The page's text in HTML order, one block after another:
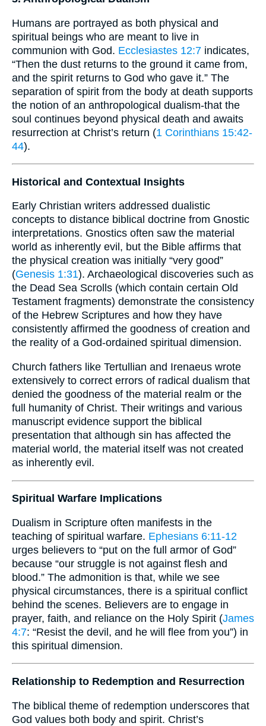
Humans are portrayed as both physical and
spiritual beings who are meant to live in
communion with God. Ecclesiastes 12:7 indicates,
“Then the dust returns to the ground it came from,
and the spirit returns to God who gave it.” The
separation of spirit from the body at death supports
the notion of an anthropological dualism-that the
soul continues beyond physical death and awaits
resurrection at Christ’s return (1 Corinthians 15:42-
44).
Historical and Contextual Insights
Early Christian writers addressed dualistic
concepts to distance biblical doctrine from Gnostic
interpretations. Gnostics often saw the material
world as inherently evil, but the Bible affirms that
the physical creation was initially “very good”
(Genesis 1:31). Archaeological discoveries such as
the Dead Sea Scrolls (which contain certain Old
Testament fragments) demonstrate the consistency
of the Hebrew Scriptures and how they have
consistently affirmed the goodness of creation and
the reality of a God-ordained spiritual dimension.
Church fathers like Tertullian and Irenaeus wrote
extensively to correct errors of radical dualism that
denied the goodness of the material realm or the
full humanity of Christ. Their writings and various
manuscript evidence support the biblical
presentation that although sin has affected the
material world, the material itself was not created
as inherently evil.
Spiritual Warfare Implications
Dualism in Scripture often manifests in the
teaching of spiritual warfare. Ephesians 6:11-12
urges believers to “put on the full armor of God”
because “our struggle is not against flesh and
blood.” The admonition is that, while we see
physical circumstances, there is a spiritual conflict
behind the scenes. Believers are to engage in
prayer, faith, and reliance on the Holy Spirit (James
4:7: “Resist the devil, and he will flee from you”) in
this spiritual dimension.
Relationship to Redemption and Resurrection
The biblical theme of redemption underscores that
God values both body and spirit. Christ’s